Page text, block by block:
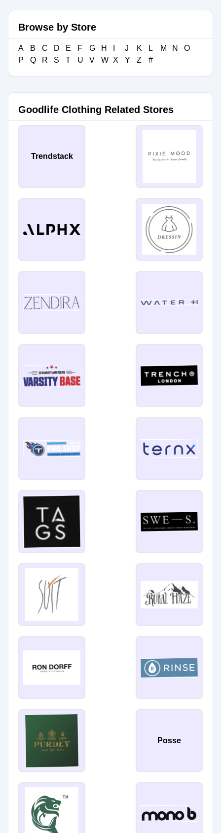
Browse by Store
A B C D E F G H J K L M N
O
P
Q R S T U V W X Y Z #
Goodlife Clothing Related Stores
Trendstack
Posse